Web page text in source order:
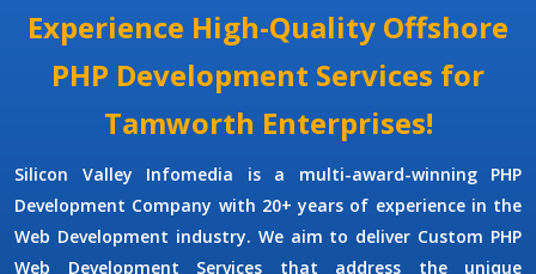
Experience High-Quality Offshore
PHP Development Services for
Tamworth Enterprises!
Silicon Valley Infomedia is a multi-award-winning PHP
Development Company with 20+ years of experience in the
Web Development industry. We aim to deliver Custom PHP
Web Development Services that address the unique